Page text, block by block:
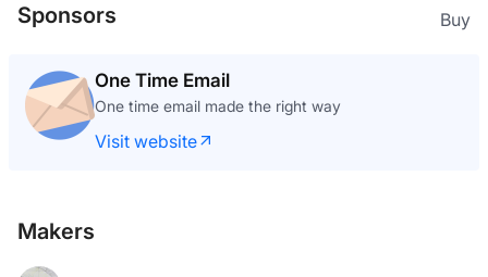
Sponsors Buy
One Time Email
One time email made the right way
Visit website
Makers